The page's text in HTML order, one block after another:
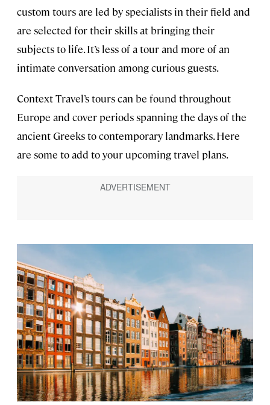
custom tours are led by specialists in their field and
are selected for their skills at bringing their
subjects to life. It’s less of a tour and more of an
intimate conversation among curious guests.
Context Travel’s tours can be found throughout
Europe and cover periods spanning the days of the
ancient Greeks to contemporary landmarks. Here
are some to add to your upcoming travel plans.